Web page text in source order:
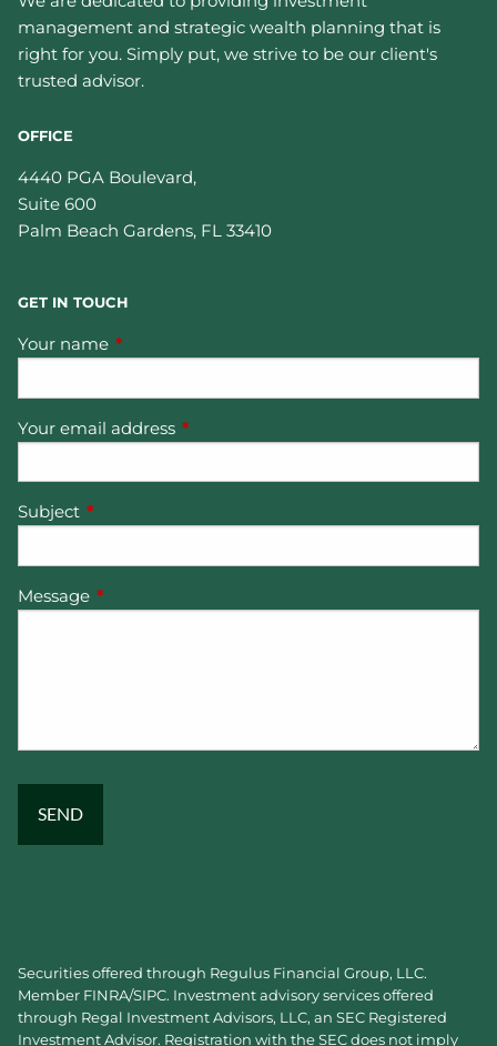
management and strategic wealth planning that is
right for you. Simply put, we strive to be our client's
trusted advisor.
OFFICE
4440 PGA Boulevard,
Suite 600
Palm Beach Gardens, FL 33410
GET IN TOUCH
Your name This field is required.
Your email address This field is required.
Subject This field is required.
Message This field is required.
Securities offered through Regulus Financial Group, LLC.
Member FINRA/SIPC. Investment advisory services offered
through Regal Investment Advisors, LLC, an SEC Registered
Investment Advisor. Registration with the SEC does not imply